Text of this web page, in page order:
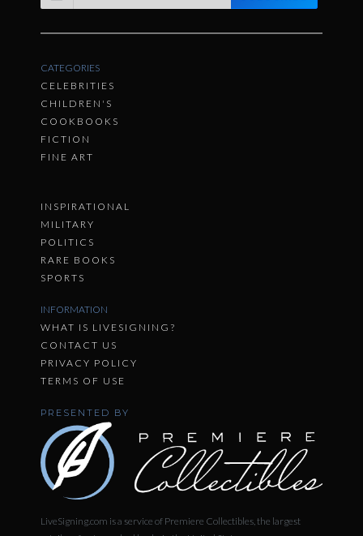
CATEGORIES
CELEBRITIES
CHILDREN'S
COOKBOOKS
FICTION
FINE ART
INSPIRATIONAL
MILITARY
POLITICS
RARE BOOKS
SPORTS
INFORMATION
WHAT IS LIVESIGNING?
CONTACT US
PRIVACY POLICY
TERMS OF USE
PRESENTED BY
LiveSigning.com is a service of Premiere Collectibles, the largest